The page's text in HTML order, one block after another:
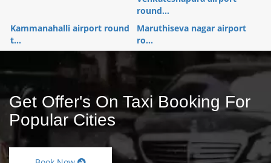
round...
Kammanahalli airport round
t...
Maruthiseva nagar airport
ro...
Get Offer's On Taxi Booking For
Popular Cities